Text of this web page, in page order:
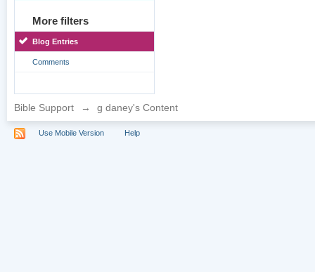
More filters
Blog Entries
Comments
Bible Support → g daney's Content
Use Mobile Version Help